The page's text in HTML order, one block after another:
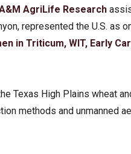
AgriLife Research
represented the U.S. as
in Triticum, WIT, Early
Texas High Plains wheat
methods and unmanned